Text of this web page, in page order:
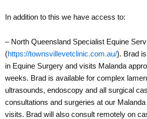
In addition to this we have access to:
– North Queensland Specialist Equine
(https://townsvillevetclinic.com.au/). Brad
in Equine Surgery and visits Malanda
weeks. Brad is available for complex
ultrasounds, endoscopy and all surgical
consultations and surgeries at our
visits. Brad will also consult remotely on